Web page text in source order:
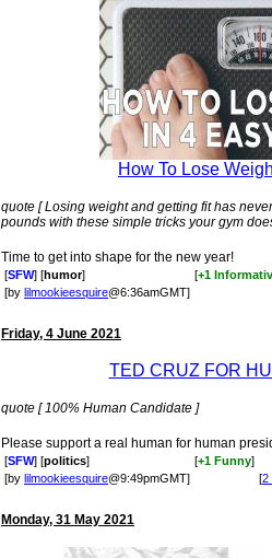
How To Lose
quote [ Losing weight and getting fit has
pounds with these simple tricks your gym
Time to get into shape for the new year!
[SFW] [humor] [+1
[by lilmookieesquire@6:36amGMT]
Friday, 4 June 2021
TED CRUZ FOR
quote [ 100% Human Candidate ]
Please support a real human for human
[SFW] [politics] [+1 Funny]
[by lilmookieesquire@9:49pmGMT] [2
Monday, 31 May 2021